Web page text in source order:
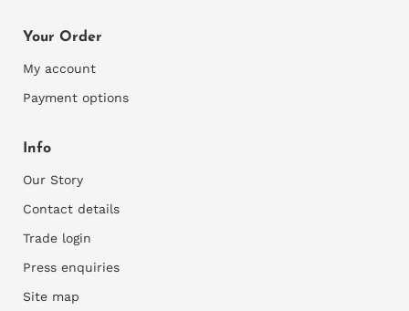
Shop Wallcoverings
Explore
Our Blog
Your Order
My account
Payment options
Info
Our Story
Contact details
Trade login
Press enquiries
Site map